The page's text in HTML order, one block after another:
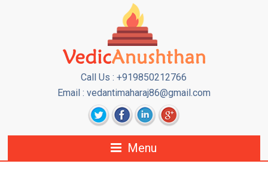
Call Us : +919850212766
Email : vedantimaharaj86@gmail.com
Menu